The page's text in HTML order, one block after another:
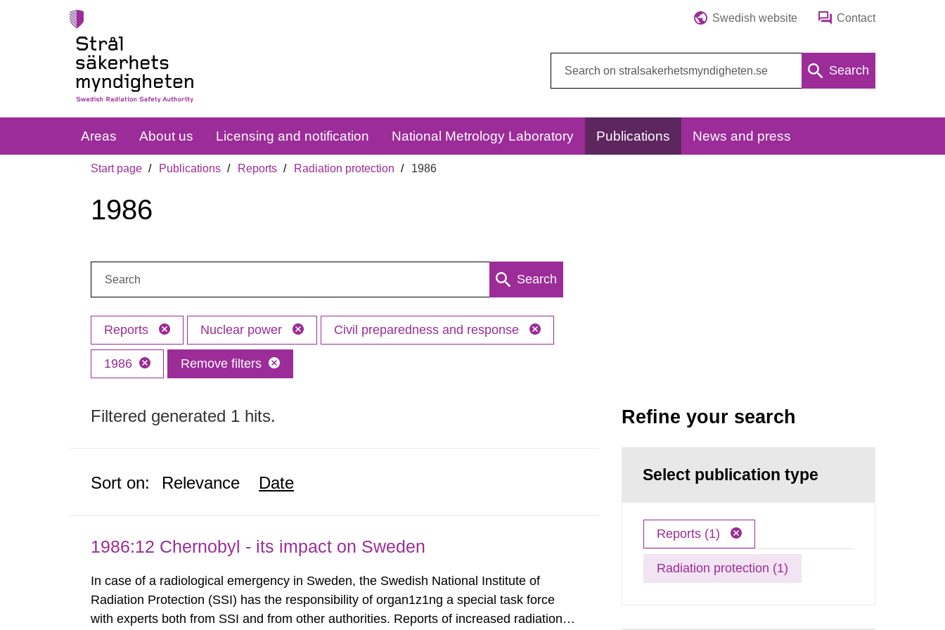
Swedish website Contact
Search
Areas About us Licensing and notification National Metrology Laboratory Publications News and press
Start page Publications Reports Radiation protection 1986
1986
Search
Reports Nuclear power Civil preparedness and response
1986 Remove filters
Filtered generated 1 hits.
Sort on: Relevance Date
1986:12 Chernobyl - its impact on Sweden
In case of a radiological emergency in Sweden, the Swedish National Institute of
Radiation Protection (SSI) has the responsibility of organ1z1ng a special task force
with experts both from SSI and from other authorities. Reports of increased radiation l
Refine your search
Select publication type
Reports (1)
Radiation protection (1)